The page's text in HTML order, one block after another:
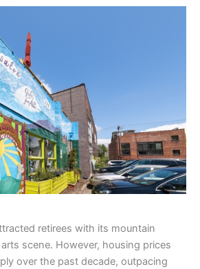
retirees with its mountain
scene. However, housing prices
over the past decade, outpacing